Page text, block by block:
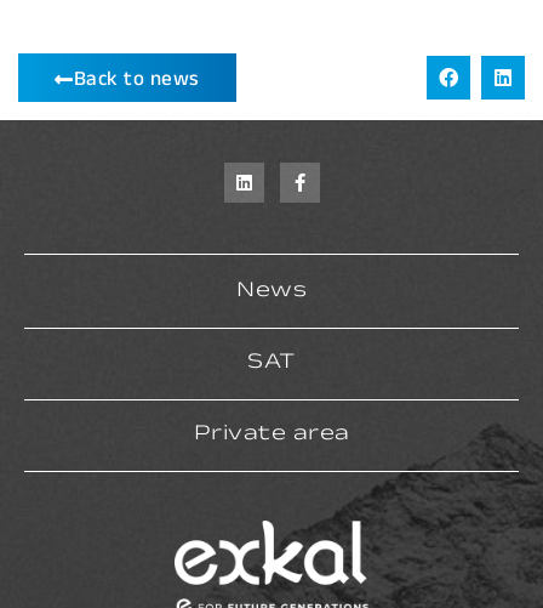
Back to news
News
SAT
Private area